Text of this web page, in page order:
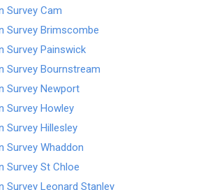
Survey Cam
Survey Brimscombe
Survey Painswick
Survey Bournstream
Survey Newport
Survey Howley
Survey Hillesley
Survey Whaddon
Survey St Chloe
Survey Leonard Stanley